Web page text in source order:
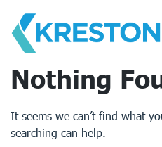
content
Nothing
It seems we can’t find what
searching can help.